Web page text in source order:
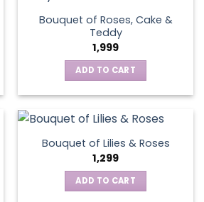
Bouquet of Roses, Cake &
Teddy
1,999
ADD TO CART
Bouquet of Lilies & Roses
1,299
ADD TO CART